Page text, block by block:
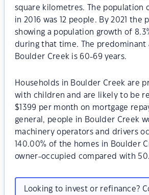
square kilometres. The population
in 2016 was 12 people. By 2021 the
showing a population growth of
during that time. The predominant
Boulder Creek is 60-69 years.
Households in Boulder Creek are
with children and are likely to be
$1399 per month on mortgage
general, people in Boulder Creek
machinery operators and drivers
140.00% of the homes in Boulder
owner-occupied compared with
Looking to invest or refinance?